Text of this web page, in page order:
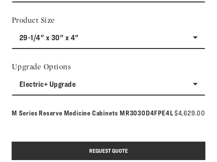
Product Size
29-1/4" x 30" x 4"
Upgrade Options
Electric+ Upgrade
M Series Reserve Medicine Cabinets Model number:
MR3030D4FPE4L$4,629.00
REQUEST QUOTE